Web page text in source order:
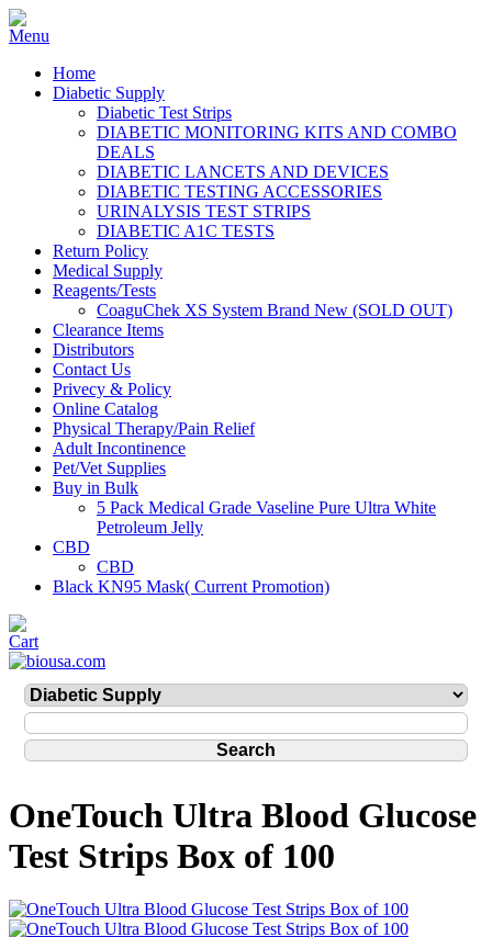
Home
Diabetic Supply
Diabetic Test Strips
DIABETIC MONITORING KITS AND COMBO
DEALS
DIABETIC LANCETS AND DEVICES
DIABETIC TESTING ACCESSORIES
URINALYSIS TEST STRIPS
DIABETIC A1C TESTS
Return Policy
Medical Supply
Reagents/Tests
CoaguChek XS System Brand New (SOLD OUT)
Clearance Items
Distributors
Contact Us
Privecy & Policy
Online Catalog
Physical Therapy/Pain Relief
Adult Incontinence
Pet/Vet Supplies
Buy in Bulk
5 Pack Medical Grade Vaseline Pure Ultra White
Petroleum Jelly
CBD
CBD
Black KN95 Mask( Current Promotion)
OneTouch Ultra Blood Glucose
Test Strips Box of 100